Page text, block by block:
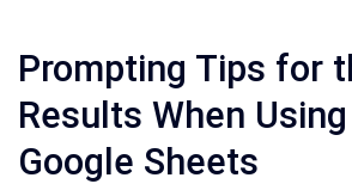
Prompting Tips for
Results When
Google Sheets